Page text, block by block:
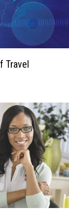
Travel